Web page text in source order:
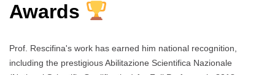
Awards
Prof. Rescifina's work has earned him national recognition,
including the prestigious Abilitazione Scientifica Nazionale